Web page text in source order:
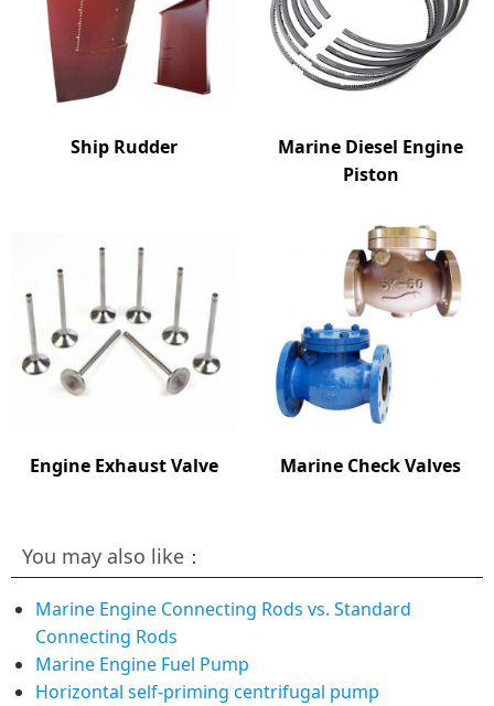
Ship Rudder
Marine Diesel Engine
Piston
Engine Exhaust Valve Marine Check Valves
You may also like：
Marine Engine Connecting Rods vs. Standard
Connecting Rods
Marine Engine Fuel Pump
Horizontal self-priming centrifugal pump